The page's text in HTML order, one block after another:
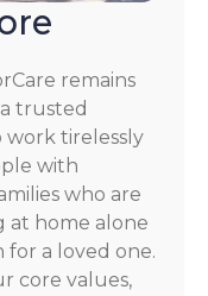
remains
trusted
work tirelessly
with
who are
at home alone
for a loved one.
core values,